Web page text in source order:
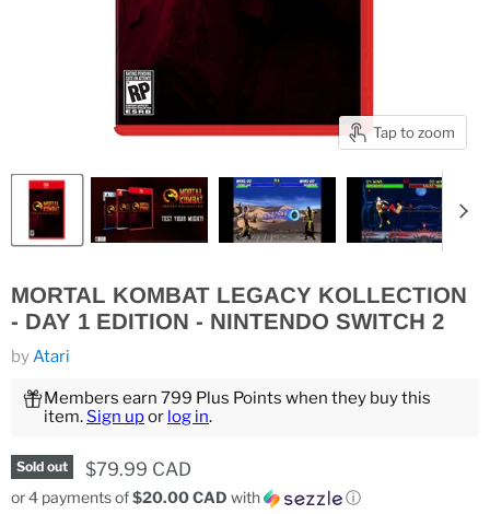
Tap to zoom
MORTAL KOMBAT LEGACY KOLLECTION
- DAY 1 EDITION - NINTENDO SWITCH 2
byAtari
Members earn 799 Plus Points when they buy this
item.Sign upor log in.
Sold out Current price
$79.99 CAD
or 4 payments of$20.00 CAD with ⓘ